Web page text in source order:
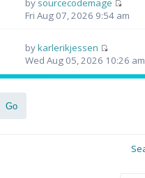
by sourcecodemage
Fri Aug 07, 2026 9:54 am
bykarlerikjessen
Wed Aug 05, 2026 10:26 am